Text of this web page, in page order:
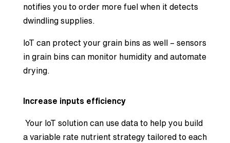
notifies you to order more fuel when it detects
dwindling supplies.
IoT can protect your grain bins as well – sensors
in grain bins can monitor humidity and automate
drying.
Increase inputs efficiency
Your IoT solution can use data to help you build
a variable rate nutrient strategy tailored to each